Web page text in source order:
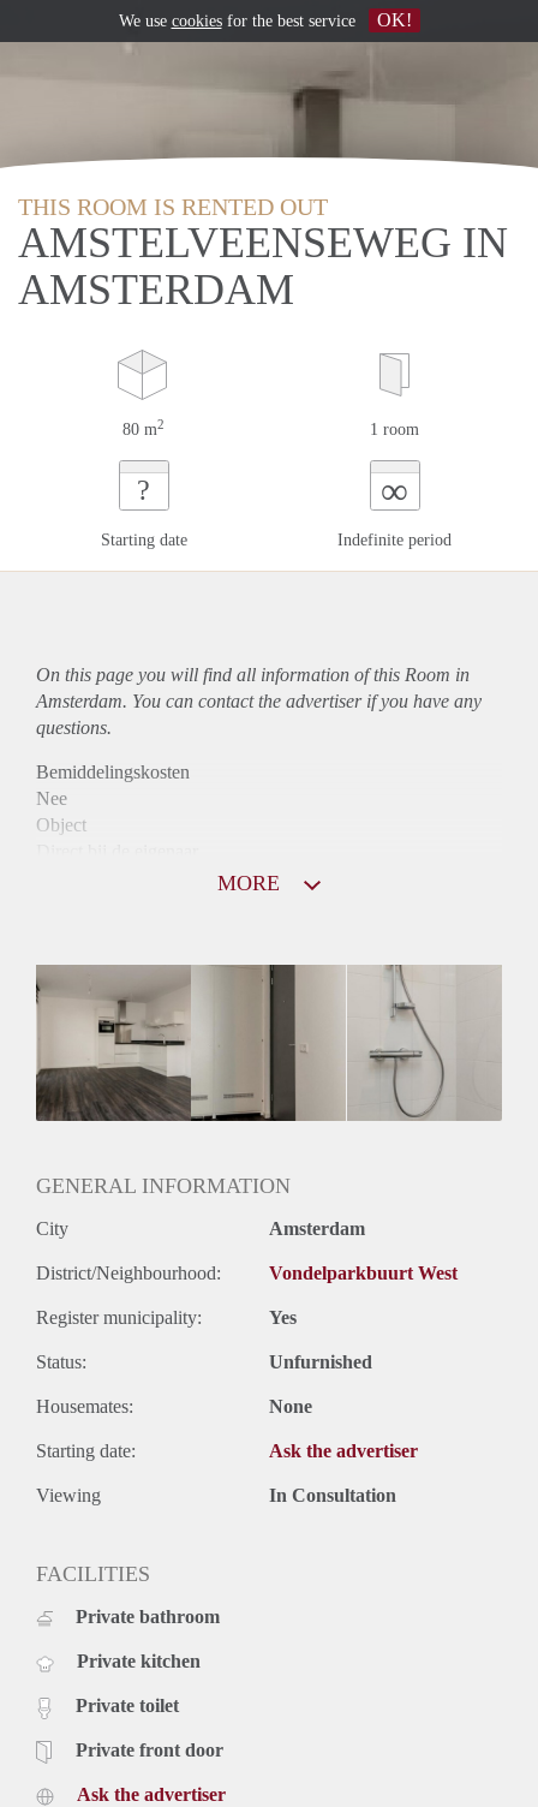
THIS ROOM IS RENTED OUT
AMSTELVEENSEWEG IN
AMSTERDAM
80 m2 1 room
?
Starting date
∞
Indefinite period
On this page you will find all information of this Room in
Amsterdam. You can contact the advertiser if you have any
questions.
Bemiddelingskosten
Nee
Object
Huurtoeslag
Niet mogelijk
Inkomen eis
3,2 X Maandhuur Bruto
Huurtermijn
Onbepaalde termijn
MORE
GENERAL INFORMATION
City Amsterdam
District/Neighbourhood: Vondelparkbuurt West
Register municipality: Yes
Status: Unfurnished
Housemates: None
Starting date: Ask the advertiser
Viewing In Consultation
FACILITIES
Private bathroom
Private kitchen
Private toilet
Private front door
Ask the advertiser
We use cookiesfor the best service OK!